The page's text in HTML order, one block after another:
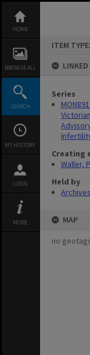
content
HOME
BROWSE ALL
SEARCH
MY HISTORY
LOGIN
MORE
ITEM
Series
Creating
Waller,
Held by
Archives
MAP
no